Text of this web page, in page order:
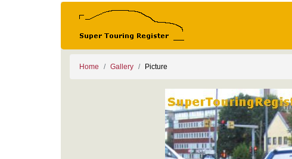
Home Gallery Picture